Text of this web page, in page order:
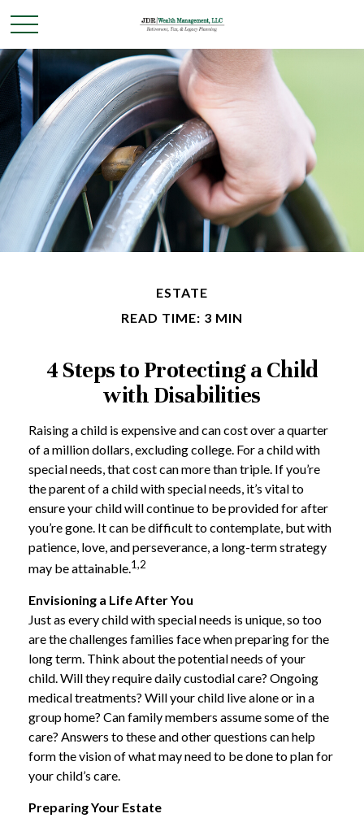
ESTATE
READ TIME: 3 MIN
4 Steps to Protecting a Child
with Disabilities
Raising a child is expensive and can cost over a quarter
of a million dollars, excluding college. For a child with
special needs, that cost can more than triple. If you’re
the parent of a child with special needs, it’s vital to
ensure your child will continue to be provided for after
you’re gone. It can be difficult to contemplate, but with
patience, love, and perseverance, a long-term strategy
may be attainable.1,2
Envisioning a Life After You
Just as every child with special needs is unique, so too
are the challenges families face when preparing for the
long term. Think about the potential needs of your
child. Will they require daily custodial care? Ongoing
medical treatments? Will your child live alone or in a
group home? Can family members assume some of the
care? Answers to these and other questions can help
form the vision of what may need to be done to plan for
your child’s care.
Preparing Your Estate